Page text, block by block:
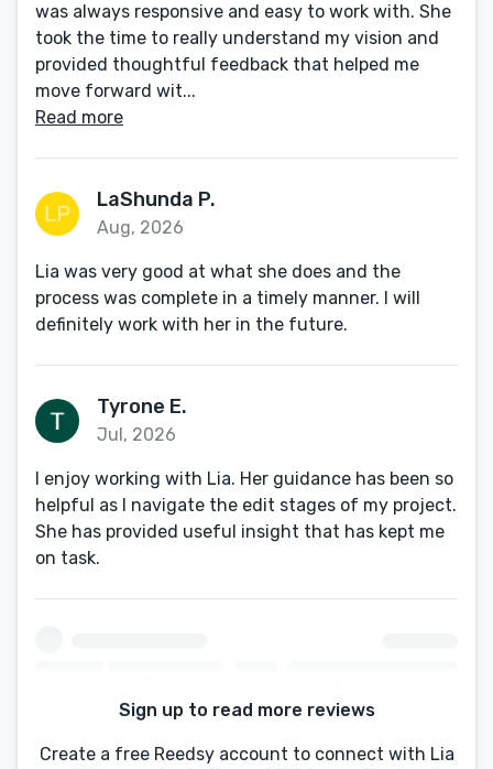
was always responsive and easy to work with. She
took the time to really understand my vision and
provided thoughtful feedback that helped me
move forward wit...
Read more
LaShunda P.
Aug, 2026
Lia was very good at what she does and the
process was complete in a timely manner. I will
definitely work with her in the future.
Tyrone E.
Jul, 2026
I enjoy working with Lia. Her guidance has been so
helpful as I navigate the edit stages of my project.
She has provided useful insight that has kept me
on task.
Sign up to read more reviews
Create a free Reedsy account to connect with Lia